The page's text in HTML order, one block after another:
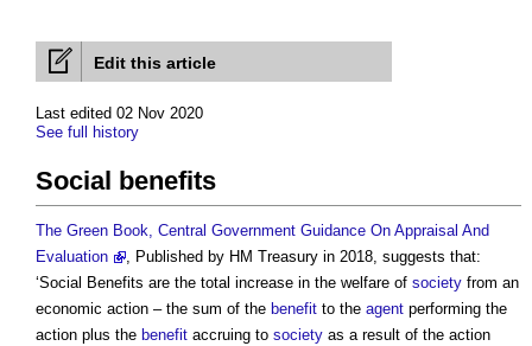
Edit this article
Last edited 02 Nov 2020
See full history
Social benefits
The Green Book, Central Government Guidance On Appraisal And
Evaluation
, Published by HM Treasury in 2018, suggests that:
‘Social Benefits are the total increase in the welfare of society from an
economic action – the sum of the benefit to the agent performing the
action plus the benefit accruing to society as a result of the action